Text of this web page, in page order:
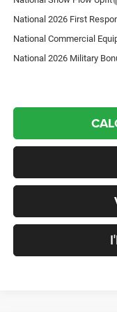
National 2026 First
National Commercial
National 2026 Military